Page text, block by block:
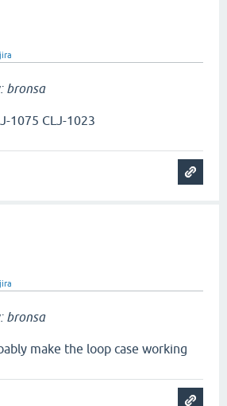
jira
bronsa
1075 CLJ-1023
jira
bronsa
make the loop case working